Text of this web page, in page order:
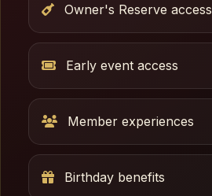
Owner's Reserve access
Early event access
Member experiences
Birthday benefits